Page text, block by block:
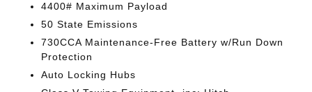
4400# Maximum Payload
50 State Emissions
730CCA Maintenance-Free Battery w/Run Down
Protection
Auto Locking Hubs